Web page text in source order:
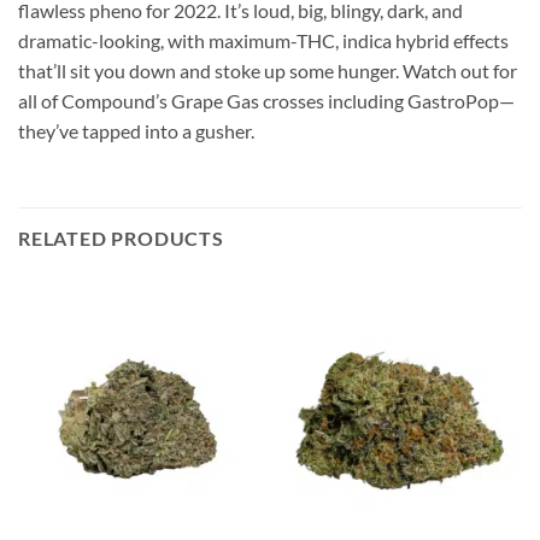
flawless pheno for 2022. It’s loud, big, blingy, dark, and
dramatic-looking, with maximum-THC, indica hybrid effects
that’ll sit you down and stoke up some hunger. Watch out for
all of Compound’s Grape Gas crosses including GastroPop—
they’ve tapped into a gusher.
RELATED PRODUCTS